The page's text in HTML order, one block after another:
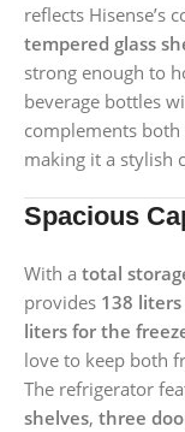
reflects Hisense’s
tempered glass
strong enough to
beverage bottles
complements
making it a stylish
Spacious
With a total
provides 138
liters for the
love to keep both
The refrigerator
shelves, three